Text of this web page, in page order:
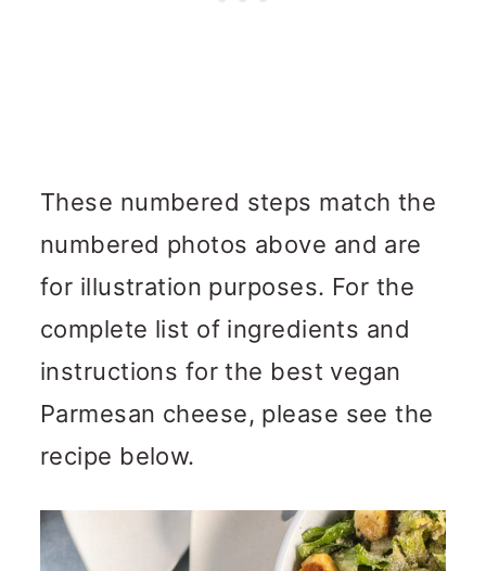
These numbered steps match the
numbered photos above and are
for illustration purposes. For the
complete list of ingredients and
instructions for the best vegan
Parmesan cheese, please see the
recipe below.